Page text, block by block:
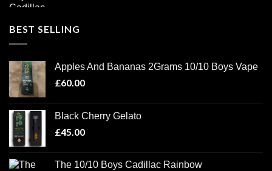
BEST SELLING
Apples And Bananas 2Grams 10/10 Boys Vape
£60.00
Black Cherry Gelato
£45.00
The 10/10 Boys Cadillac Rainbow